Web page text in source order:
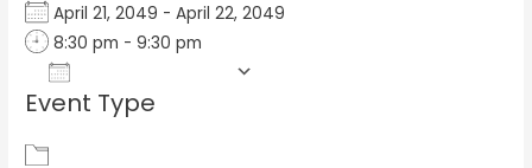
April 21, 2049 - April 22, 2049
8:30 pm - 9:30 pm
Download ICS
Event Type